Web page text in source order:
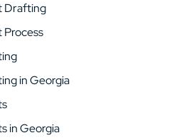
Drafting
in Georgia
in Georgia